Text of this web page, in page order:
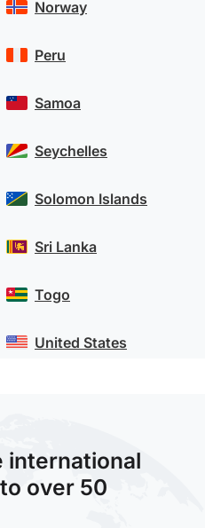
Norway
Peru
Samoa
Seychelles
Solomon Islands
Sri Lanka
Togo
United States
international
over 50